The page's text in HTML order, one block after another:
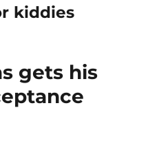
kiddies
gets his